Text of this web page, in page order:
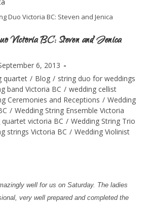
Duo Victoria BC: Steven and Jenica
Victoria BC: Steven and Jenica
6, 2013
quartet / Blog / string duo for weddings
band Victoria BC / wedding cellist
Ceremonies and Receptions / Wedding
/ Wedding String Ensemble Victoria
victoria BC / Wedding String Trio
strings Victoria BC / Wedding Violinist
well for us on Saturday. The ladies
very well prepared and completed the